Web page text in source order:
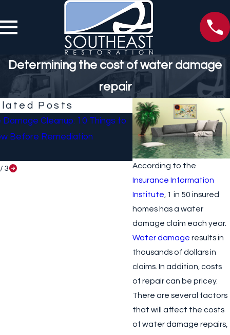
Determining the cost of water damage
repair
According to the
Insurance Information
Institute , 1 in 50 insured
homes has a water
damage claim each year.
Water damage results in
thousands of dollars in
claims. In addition, costs
of repair can be pricey.
There are several factors
that will affect the costs
of water damage repairs,
Posts
Damage Cleanup: 10 Things to
Before Remediation
What To Do If Your
Sustained Damage
3